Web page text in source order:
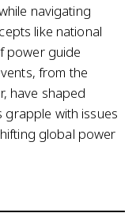
navigating
like national
power guide
from the
have shaped
grapple with issues
global power